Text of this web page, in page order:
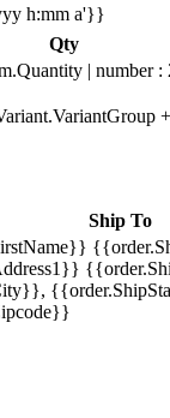
h:mm a'}}
Qty
| number
Ship To